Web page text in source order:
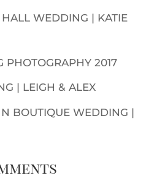
WEDDING | KATIE
PHOTOGRAPHY 2017
| LEIGH & ALEX
BOUTIQUE WEDDING |